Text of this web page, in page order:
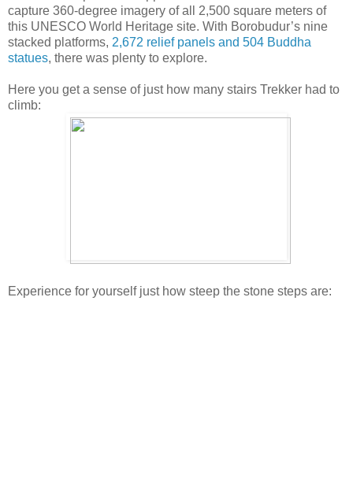
capture 360-degree imagery of all 2,500 square meters of
this UNESCO World Heritage site. With Borobudur’s nine
stacked platforms, 2,672 relief panels and 504 Buddha
statues, there was plenty to explore.
Here you get a sense of just how many stairs Trekker had to
climb:
Experience for yourself just how steep the stone steps are: